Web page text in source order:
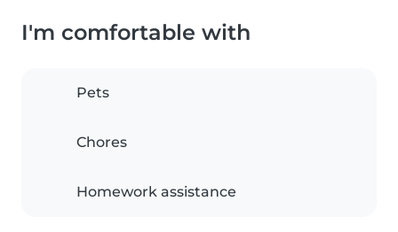
I'm comfortable with
Pets
Chores
Homework assistance